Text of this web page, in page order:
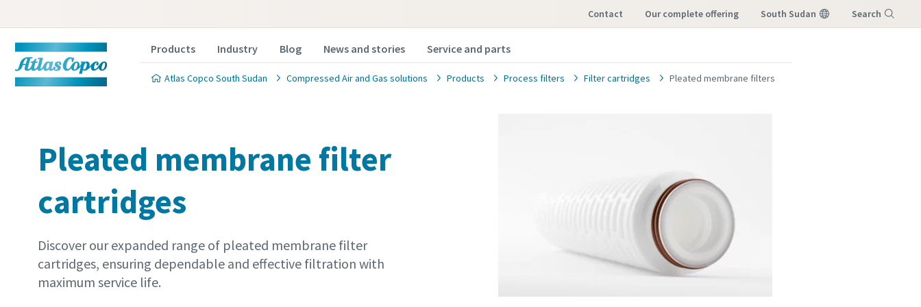
Contact our complete offering South Sudan Search
Products Industry Blog News and stories Service and parts
Atlas Copco South Sudan Compressed Air and Gas solutions Products Process filters Filter cartridges Pleated membrane filters
Pleated membrane filter
cartridges
Discover our expanded range of pleated membrane filter
cartridges, ensuring dependable and effective filtration with
maximum service life.